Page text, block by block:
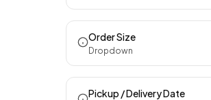
Order Size
Dropdown
Pickup / Delivery Date